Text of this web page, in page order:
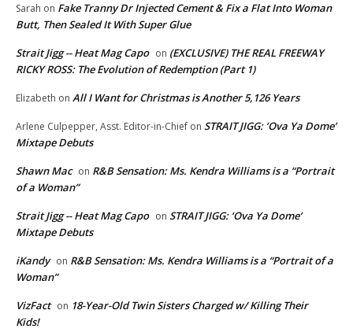
Sarah on Fake Tranny Dr Injected Cement & Fix a Flat Into Woman
Butt, Then Sealed It With Super Glue
Strait Jigg -- Heat Mag Capo on (EXCLUSIVE) THE REAL FREEWAY
RICKY ROSS: The Evolution of Redemption (Part 1)
Elizabeth on All I Want for Christmas is Another 5,126 Years
Arlene Culpepper, Asst. Editor-in-Chief on STRAIT JIGG: ‘Ova Ya Dome’
Mixtape Debuts
Shawn Mac on R&B Sensation: Ms. Kendra Williams is a “Portrait
of a Woman”
Strait Jigg -- Heat Mag Capo on STRAIT JIGG: ‘Ova Ya Dome’
Mixtape Debuts
iKandy on R&B Sensation: Ms. Kendra Williams is a “Portrait of a
Woman”
VizFact on 18-Year-Old Twin Sisters Charged w/ Killing Their
Kids!